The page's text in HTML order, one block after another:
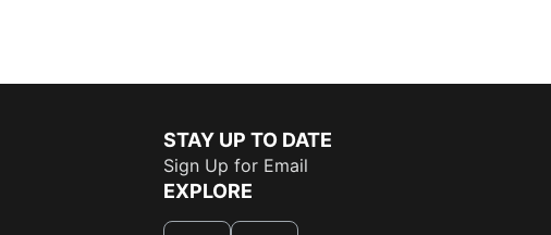
STAY UP TO DATE
Sign Up for Email
EXPLORE